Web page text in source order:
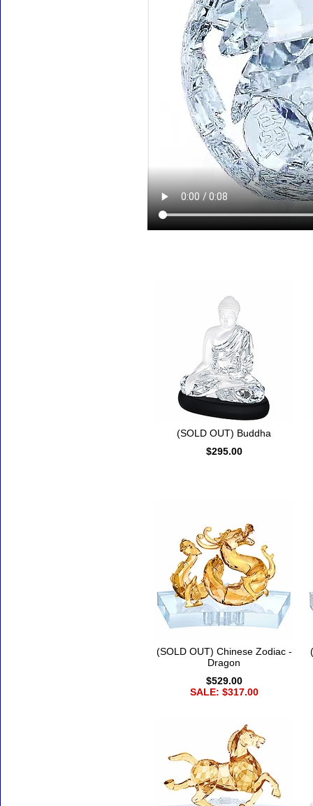
(SOLD OUT) Buddha
$295.00
(SOLD OUT) Chinese Zodiac -
Dragon
$529.00
SALE: $317.00